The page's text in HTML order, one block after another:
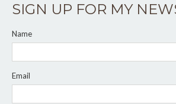
SIGN UP FOR MY
Name
Email